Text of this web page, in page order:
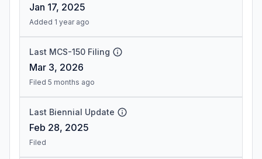
Jan 17, 2025
Added 1 year ago
Last MCS-150 Filing
Mar 3, 2026
Filed 5 months ago
Last Biennial Update
Feb 28, 2025
Filed